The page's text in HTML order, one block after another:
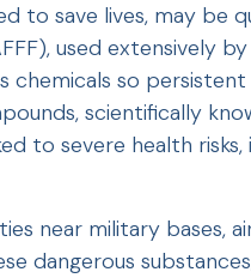
to save lives, may be
used extensively
chemicals so
scientifically
to severe health
near military bases,
dangerous